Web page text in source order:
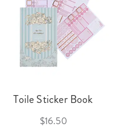
Toile Sticker Book
$16.50